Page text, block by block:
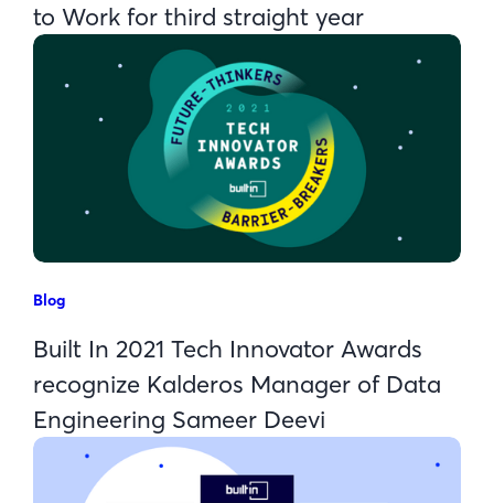
to Work for third straight year
Blog
Built In 2021 Tech Innovator Awards
recognize Kalderos Manager of Data
Engineering Sameer Deevi